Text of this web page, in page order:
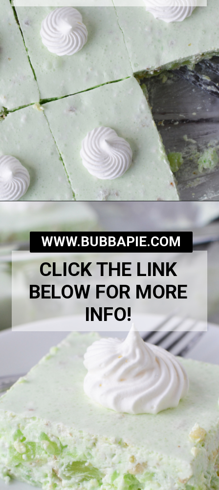
https://bubbapie.com/grandmas-lime-jello-salad/
CLICK THE LINK
BELOW FOR MORE
INFO!
WWW.BUBBAPIE.COM